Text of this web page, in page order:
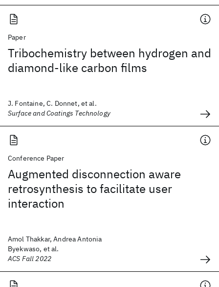
Paper
Tribochemistry between hydrogen and
diamond-like carbon films
J. Fontaine, C. Donnet, et al.
Surface and Coatings Technology
Conference Paper
Augmented disconnection aware
retrosynthesis to facilitate user
interaction
Amol Thakkar, Andrea Antonia
Byekwaso, et al.
ACS Fall 2022